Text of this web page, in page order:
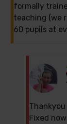
formally
teaching (we
60 pupils at
Fixed